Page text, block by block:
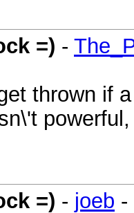
=) -
thrown if
=) - joeb -